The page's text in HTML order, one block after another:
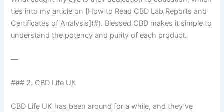
ties into my article on [How to Read CBD Lab Reports and
Certificates of Analysis](#). Blessed CBD makes it simple to
understand the potency and purity of each product.
—
### 2. CBD Life UK
CBD Life UK has been around for a while, and they’ve